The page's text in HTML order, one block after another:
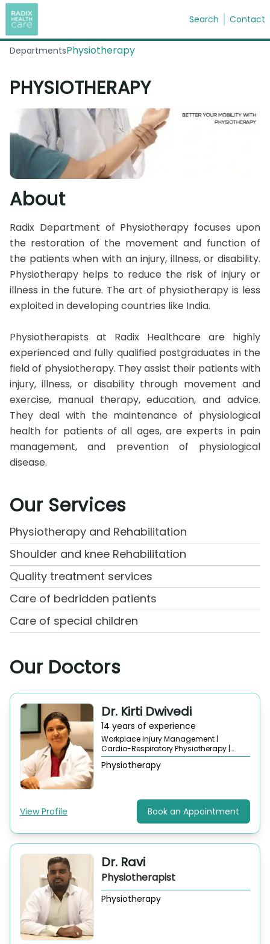
Search Contact
DepartmentsPhysiotherapy
PHYSIOTHERAPY
About
Radix Department of Physiotherapy focuses upon
the restoration of the movement and function of
the patients when with an injury, illness, or disability.
Physiotherapy helps to reduce the risk of injury or
illness in the future. The art of physiotherapy is less
exploited in developing countries like India.
Physiotherapists at Radix Healthcare are highly
experienced and fully qualified postgraduates in the
field of physiotherapy. They assist their patients with
injury, illness, or disability through movement and
exercise, manual therapy, education, and advice.
They deal with the maintenance of physiological
health for patients of all ages, are experts in pain
management, and prevention of physiological
disease.
Our Services
Physiotherapy and Rehabilitation
Shoulder and knee Rehabilitation
Quality treatment services
Care of bedridden patients
Care of special children
Our Doctors
Dr. Kirti Dwivedi
14 years of experience
Workplace Injury Management |
Cardio-Respiratory Physiotherapy |
Orthopedic Physiotherapy |Neurological
Physiotherapy |Sports Injury
Consultation
Physiotherapy
View Profile Book an Appointment
Dr. Ravi
Physiotherapist
Physiotherapy